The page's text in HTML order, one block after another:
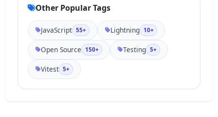
Other Popular Tags
JavaScript 55+ Lightning 10+
Open Source 150+ Testing 5+
Vitest 5+